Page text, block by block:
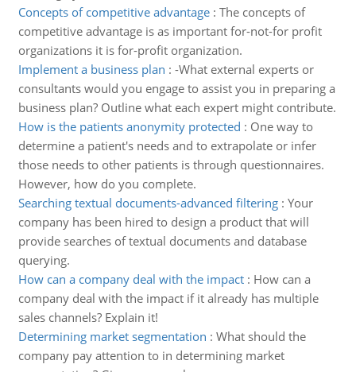
Concepts of competitive advantage: The concepts of
competitive advantage is as important for-not-for profit
organizations it is for-profit organization.
Implement a business plan : -What external experts or
consultants would you engage to assist you in preparing a
business plan? Outline what each expert might contribute.
How is the patients anonymity protected : One way to
determine a patient's needs and to extrapolate or infer
those needs to other patients is through questionnaires.
However, how do you complete.
Searching textual documents-advanced filtering: Your
company has been hired to design a product that will
provide searches of textual documents and database
querying.
How can a company deal with the impact: How can a
company deal with the impact if it already has multiple
sales channels? Explain it!
Determining market segmentation : What should the
company pay attention to in determining market